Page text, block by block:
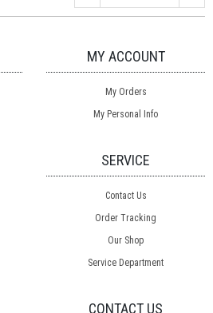
MY ACCOUNT
My Orders
My Personal Info
SERVICE
Contact Us
Order Tracking
Our Shop
Service Department
CONTACT US